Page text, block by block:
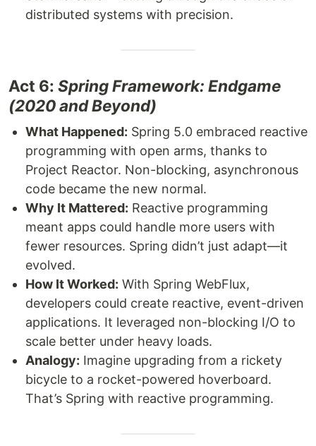
distributed systems with precision.
Act 6: Spring Framework: Endgame
(2020 and Beyond)
What Happened: Spring 5.0 embraced reactive
programming with open arms, thanks to
Project Reactor. Non-blocking, asynchronous
code became the new normal.
Why It Mattered: Reactive programming
meant apps could handle more users with
fewer resources. Spring didn’t just adapt—it
evolved.
How It Worked: With Spring WebFlux,
developers could create reactive, event-driven
applications. It leveraged non-blocking I/O to
scale better under heavy loads.
Analogy: Imagine upgrading from a rickety
bicycle to a rocket-powered hoverboard.
That’s Spring with reactive programming.